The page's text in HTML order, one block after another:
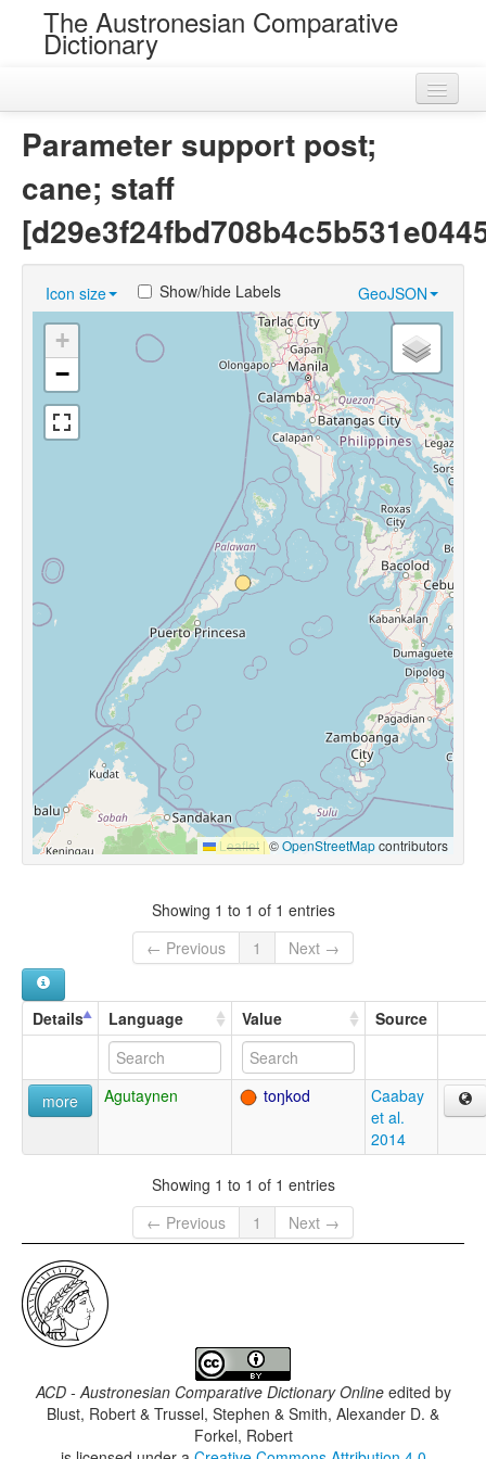
The Austronesian Comparative
Dictionary
Near Cognates
Chance Resemblances
Languages
Sources
Parameter support post;
cane; staff
Icon size GeoJSON
Show/hide Labels
+
−
Leaflet |©OpenStreetMapcontributors
Showing 1 to 1 of 1 entries
← Previous
1 Next →
Details Language Value Source
more Agutaynen toŋkod
Caabay
et al.
2014
Showing 1 to 1 of 1 entries
← Previous
1 Next →
ACD - Austronesian Comparative Dictionary Onlineedited by
Blust, Robert & Trussel, Stephen & Smith, Alexander D. &
Forkel, Robert